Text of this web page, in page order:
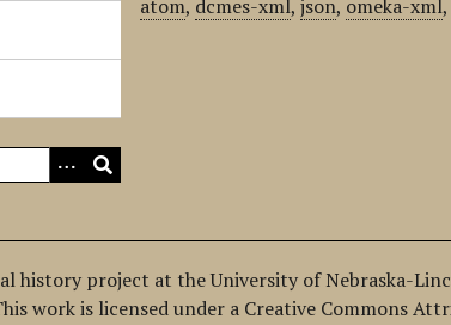
atom, dcmes-xml,json, omeka-xml,
history project at the University of Nebraska-
work is licensed under a Creative Commons